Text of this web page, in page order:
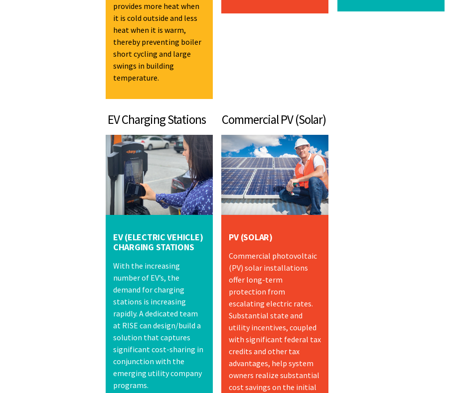
provides more heat when
it is cold outside and less
heat when it is warm,
thereby preventing boiler
short cycling and large
swings in building
temperature.
EV Charging Stations Commercial PV (Solar)
EV (ELECTRIC VEHICLE)
CHARGING STATIONS
With the increasing
number of EV’s, the
demand for charging
stations is increasing
rapidly. A dedicated team
at RISE can design/build a
solution that captures
significant cost-sharing in
conjunction with the
emerging utility company
programs.
PV (SOLAR)
Commercial photovoltaic
(PV) solar installations
offer long-term
protection from
escalating electric rates.
Substantial state and
utility incentives, coupled
with significant federal tax
credits and other tax
advantages, help system
owners realize substantial
cost savings on the initial